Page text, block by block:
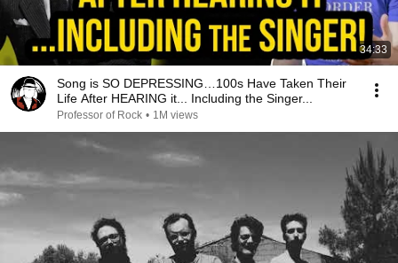
34:33
Song is SO DEPRESSING…100s Have Taken Their
Life After HEARING it... Including the Singer...
Professor of Rock • 1M views